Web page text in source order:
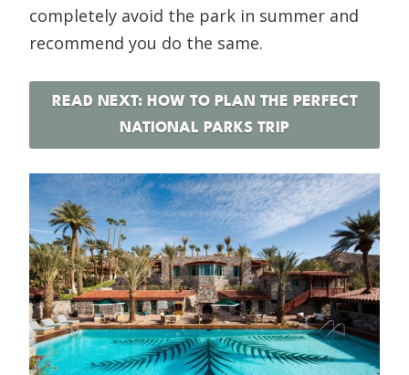
completely avoid the park in summer and
recommend you do the same.
READ NEXT: HOW TO PLAN THE PERFECT
NATIONAL PARKS TRIP